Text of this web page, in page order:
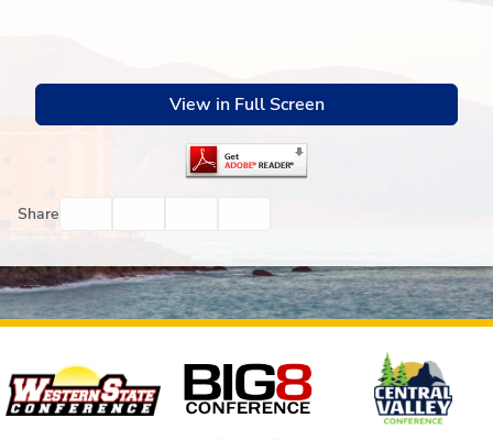
View in Full Screen
Share
Affiliates